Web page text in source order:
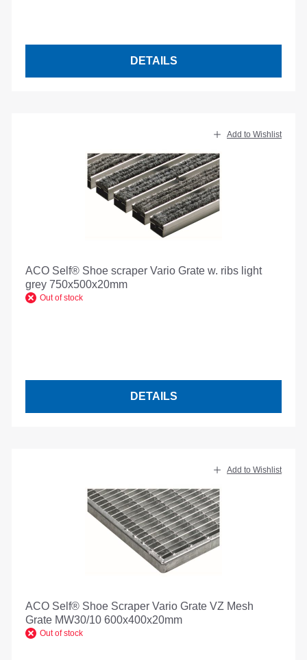
DETAILS
Add to Wishlist
ACO Self® Shoe scraper Vario Grate w. ribs light
grey 750x500x20mm
Out of stock
DETAILS
Add to Wishlist
ACO Self® Shoe Scraper Vario Grate VZ Mesh
Grate MW30/10 600x400x20mm
Out of stock